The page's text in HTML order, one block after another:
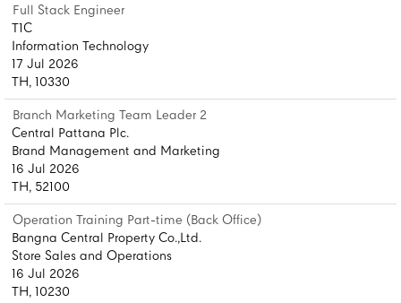
Full Stack Engineer
T1C
Information Technology
17 Jul 2026
TH, 10330
Branch Marketing Team Leader 2
Central Pattana Plc.
Brand Management and Marketing
16 Jul 2026
TH, 52100
Operation Training Part-time (Back Office)
Bangna Central Property Co.,Ltd.
Store Sales and Operations
16 Jul 2026
TH, 10230